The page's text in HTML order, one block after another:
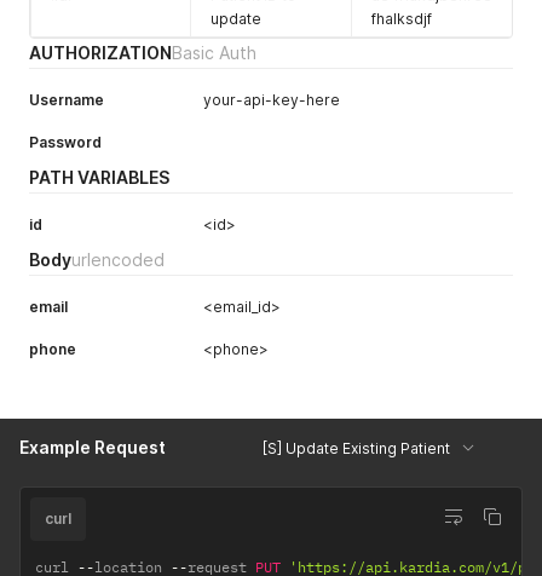
update
fhalksdjf
AUTHORIZATIONBasic Auth
Username your-api-key-here
Password
PATH VARIABLES
id <id>
Bodyurlencoded
email <email_id>
phone <phone>
Example Request [S] Update Existing Patient
curl
curl --location --request PUT
'https://api.kardia.com/v1/